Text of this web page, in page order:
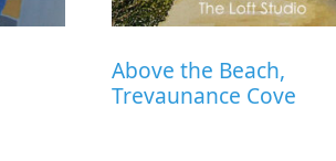
Above the Beach,
Trevaunance Cove